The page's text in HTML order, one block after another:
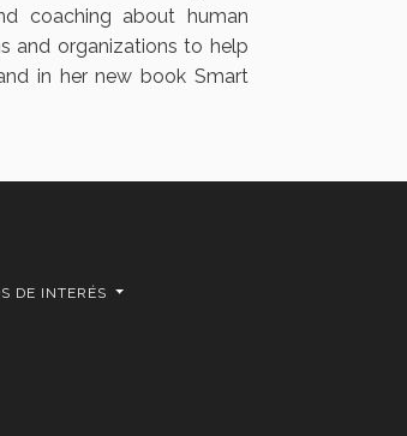
coaching about human
and organizations to help
in her new book Smart
DE INTERÉS